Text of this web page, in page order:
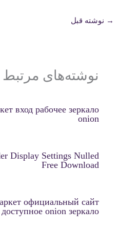
→ نوشته قبل
نوشته‌های مرتبط
вход рабочее зеркало
onion
Display Settings Nulled
Free Download
официальный сайт
доступное onion зеркало